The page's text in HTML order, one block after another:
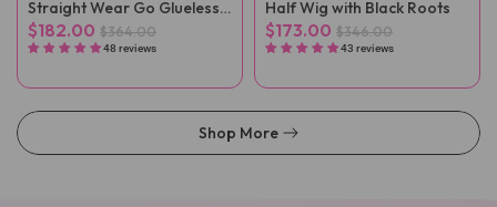
Straight Wear Go Glueless
Wigs
$182.00 $364.00
48 reviews
Half Wig with Black Roots
$173.00 $346.00
43 reviews
Shop More